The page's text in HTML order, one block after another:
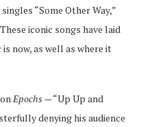
“Some Other Way,”
iconic songs have laid
now, as well as where it
Epochs— “Up Up and
denying his audience